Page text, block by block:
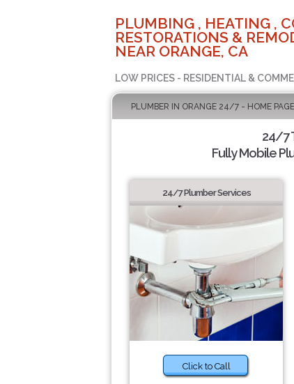
PLUMBING , HEATING ,
RESTORATIONS &
NEAR ORANGE, CA
LOW PRICES - RESIDENTIAL &
PLUMBER IN ORANGE 24/7 - HOME PAGE
24/7
Fully Mobile
24/7 Plumber Services
Click to Call